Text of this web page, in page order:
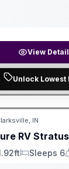
View
Unlock Lowest
IN
RVStratus
Sleeps
Sleeps 6